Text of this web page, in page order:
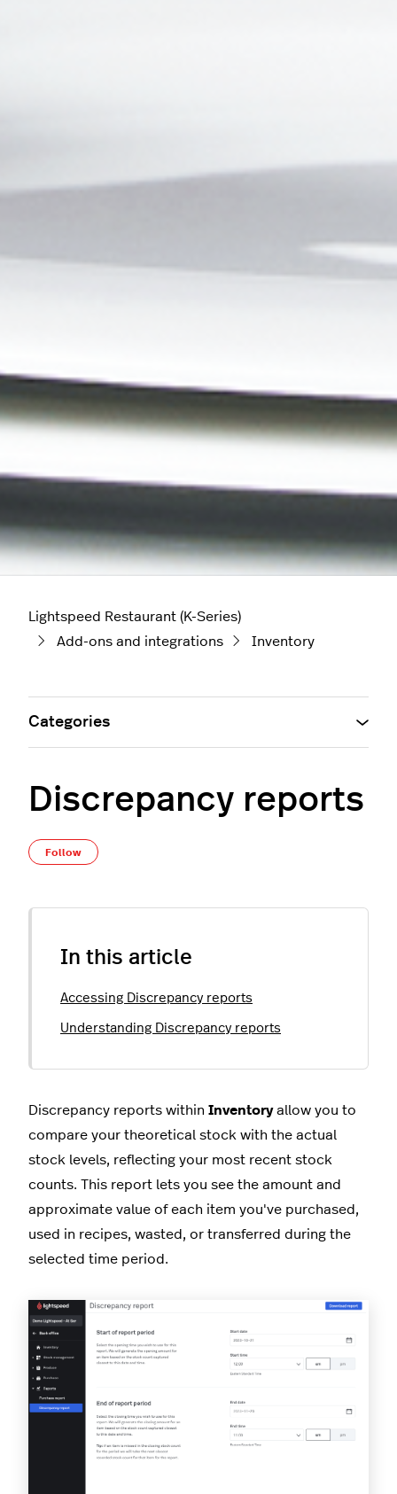
Lightspeed Restaurant (K-Series)
Add-ons and integrations
Inventory
Discrepancy reports
Follow
In this article
Accessing Discrepancy reports
Understanding Discrepancy reports
Discrepancy reports within Inventoryallow you to
compare your theoretical stock with the actual
stock levels, reflecting your most recent stock
counts. This report lets you see the amount and
approximate value of each item you've purchased,
used in recipes, wasted, or transferred during the
selected time period.
Categories